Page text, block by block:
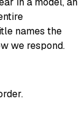
names the
we respond.